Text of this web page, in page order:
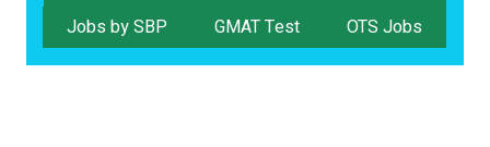
Jobs by SBP
GMAT Test OTS Jobs